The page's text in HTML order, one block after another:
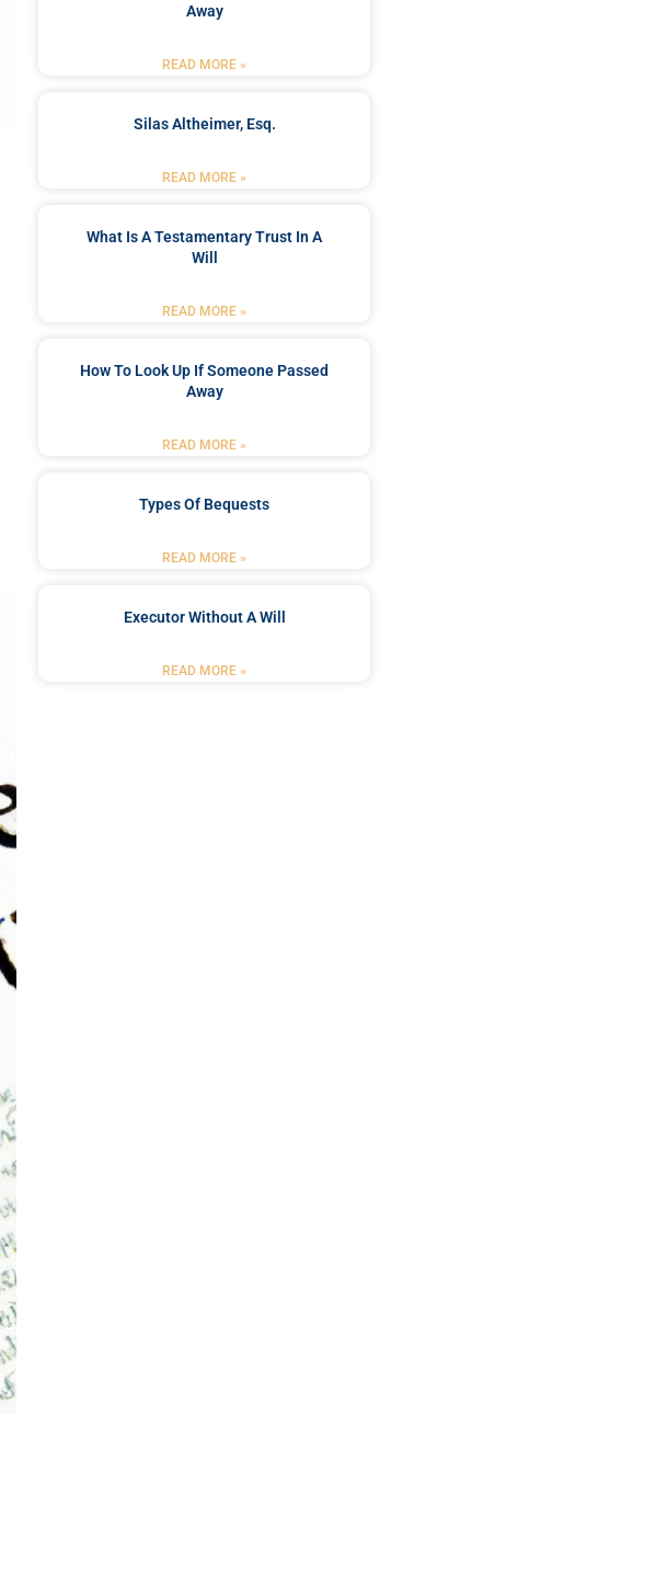
Away
READ MORE »
Silas Altheimer, Esq.
READ MORE »
What Is A Testamentary Trust In A
Will
READ MORE »
How To Look Up If Someone Passed
Away
READ MORE »
Types Of Bequests
READ MORE »
Executor Without A Will
READ MORE »